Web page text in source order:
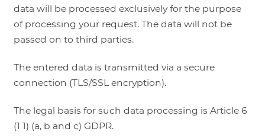
data will be processed exclusively for the purpose
of processing your request. The data will not be
passed on to third parties.
The entered data is transmitted via a secure
connection (TLS/SSL encryption).
The legal basis for such data processing is Article 6
(1 1) (a, b and c) GDPR.